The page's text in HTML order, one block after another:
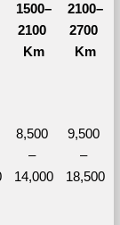
1500–
2100
Km
2100–
2700
Km
8,500
–
14,000
9,500
–
18,500